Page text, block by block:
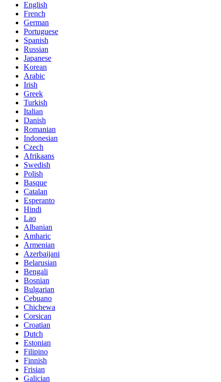
English
French
German
Portuguese
Spanish
Russian
Japanese
Korean
Arabic
Irish
Greek
Turkish
Italian
Danish
Romanian
Indonesian
Czech
Afrikaans
Swedish
Polish
Basque
Catalan
Esperanto
Hindi
Lao
Albanian
Amharic
Armenian
Azerbaijani
Belarusian
Bengali
Bosnian
Bulgarian
Cebuano
Chichewa
Corsican
Croatian
Dutch
Estonian
Filipino
Finnish
Frisian
Galician